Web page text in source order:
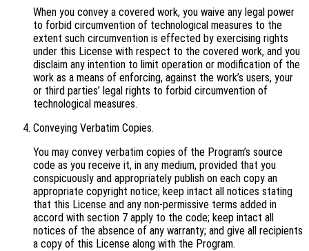
When you convey a covered work, you waive any legal power
to forbid circumvention of technological measures to the
extent such circumvention is effected by exercising rights
under this License with respect to the covered work, and you
disclaim any intention to limit operation or modification of the
work as a means of enforcing, against the work’s users, your
or third parties’ legal rights to forbid circumvention of
technological measures.
Conveying Verbatim Copies.
You may convey verbatim copies of the Program’s source
code as you receive it, in any medium, provided that you
conspicuously and appropriately publish on each copy an
appropriate copyright notice; keep intact all notices stating
that this License and any non-permissive terms added in
accord with section 7 apply to the code; keep intact all
notices of the absence of any warranty; and give all recipients
a copy of this License along with the Program.